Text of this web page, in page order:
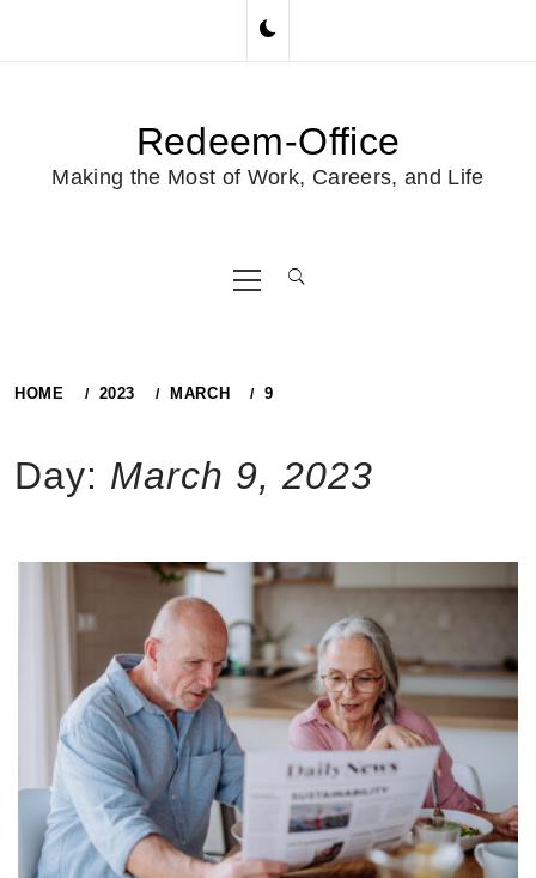
Redeem-Office
Making the Most of Work, Careers, and Life
Primary
Menu
HOME 2023 MARCH 9
Day: March 9, 2023